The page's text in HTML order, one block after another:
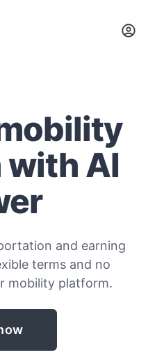
AI
and earning
terms and no
mobility platform.